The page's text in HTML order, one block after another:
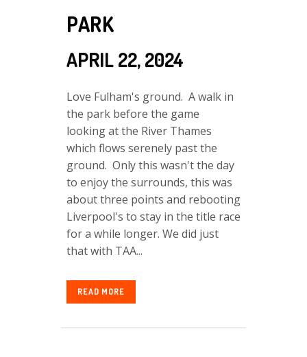
PARK
APRIL 22, 2024
Love Fulham's ground. A walk in
the park before the game
looking at the River Thames
which flows serenely past the
ground. Only this wasn't the day
to enjoy the surrounds, this was
about three points and rebooting
Liverpool's to stay in the title race
for a while longer. We did just
that with TAA...
READ MORE